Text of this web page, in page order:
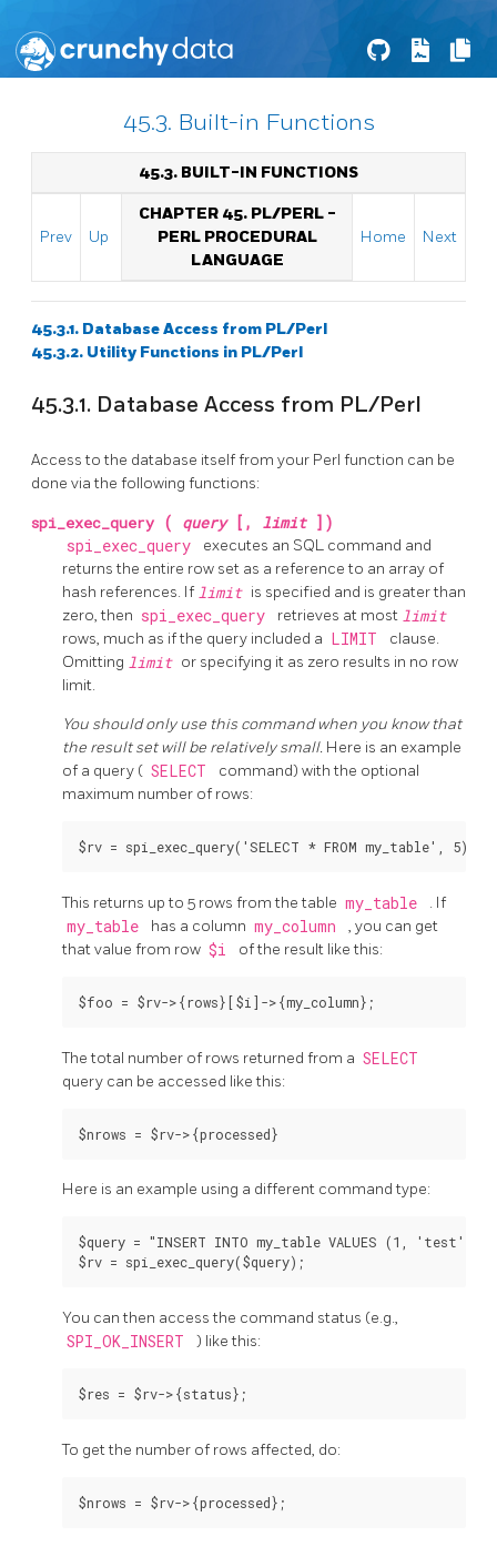
45.3. Built-in Functions
45.3. BUILT-IN FUNCTIONS
Prev Up
CHAPTER 45. PL/PERL -
PERL PROCEDURAL
LANGUAGE
Home Next
45.3.1. Database Access from PL/Perl
45.3.2. Utility Functions in PL/Perl
45.3.1. Database Access from PL/Perl
Access to the database itself from your Perl function can be
done via the following functions:
spi_exec_query ( query [, limit ])
spi_exec_query
executes an SQL command and
returns the entire row set as a reference to an array of
hash references. If limit is specified and is greater than
zero, then spi_exec_query retrieves at most limit
rows, much as if the query included a LIMIT
clause.
Omitting limit or specifying it as zero results in no row
limit.
You should only use this command when you know that
the result set will be relatively small. Here is an example
of a query ( SELECT
command) with the optional
maximum number of rows:
This returns up to 5 rows from the table my_table . If
my_table has a column my_column
, you can get
that value from row $i of the result like this:
The total number of rows returned from a SELECT
query can be accessed like this:
Here is an example using a different command type:
$query = "INSERT INTO my_table VALUES (1, 'test')";
You can then access the command status (e.g.,
SPI_OK_INSERT ) like this:
To get the number of rows affected, do: